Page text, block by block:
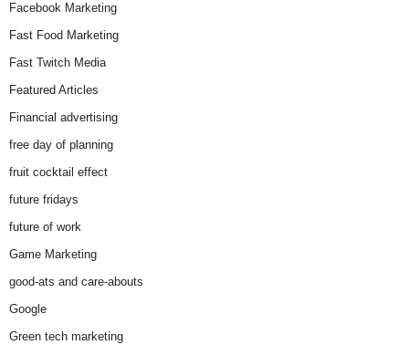
Facebook Marketing
Fast Food Marketing
Fast Twitch Media
Featured Articles
Financial advertising
free day of planning
fruit cocktail effect
future fridays
future of work
Game Marketing
good-ats and care-abouts
Google
Green tech marketing